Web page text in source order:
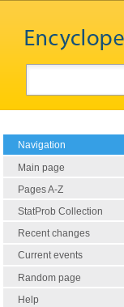
Navigation
Main page
Pages A-Z
StatProb Collection
Recent changes
Current events
Random page
Help